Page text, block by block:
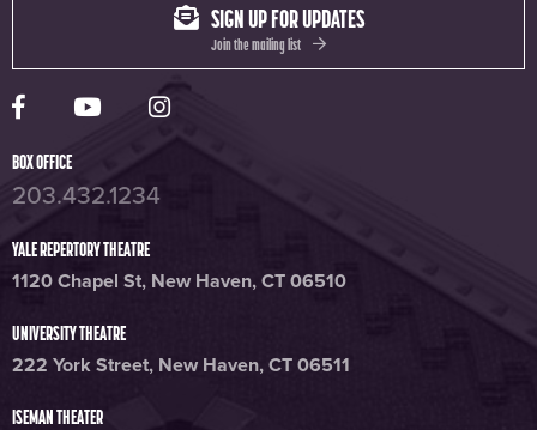
Yale Rep Facebook page
Yale Rep Youtube channel
Yale Rep Instagram page
SIGN UP FOR UPDATES
Join the mailing list
BOX OFFICE
203.432.1234
YALE REPERTORY THEATRE
1120 Chapel St, New Haven, CT 06510
UNIVERSITY THEATRE
222 York Street, New Haven, CT 06511
ISEMAN THEATER